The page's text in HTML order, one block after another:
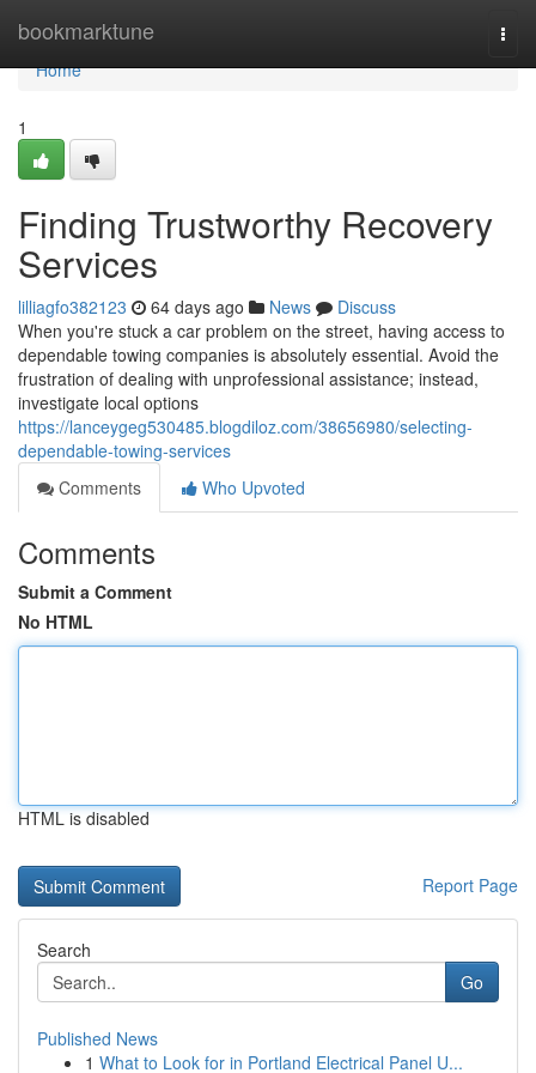
bookmarktune
Home
Home
1
Finding Trustworthy Recovery
Services
lilliagfo382123 64 days ago News
Discuss
When you're stuck a car problem on the street, having access to
dependable towing companies is absolutely essential. Avoid the
frustration of dealing with unprofessional assistance; instead,
investigate local options
https://lanceygeg530485.blogdiloz.com/38656980/selecting-
dependable-towing-services
Comments
Who Upvoted
Comments
Submit a Comment
No HTML
HTML is disabled
Report Page
Search
Go
Published News
1 What to Look for in Portland Electrical Panel U...